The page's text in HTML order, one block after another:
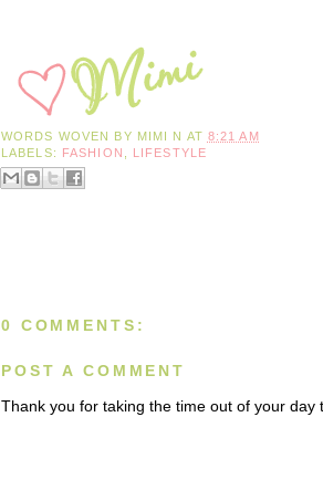
WORDS WOVEN BY MIMI N AT 8:21 AM
LABELS: FASHION LIFESTYLE
0 COMMENTS:
POST A COMMENT
Thank you for taking the time out of your day